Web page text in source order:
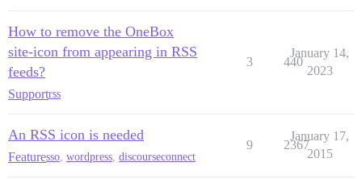
How to remove the OneBox
site-icon from appearing in RSS
feeds?
Supportrss
3 440
January 14,
2023
An RSS icon is needed
Featuresso, wordpress, discourseconnect
9 2367
January 17,
2015